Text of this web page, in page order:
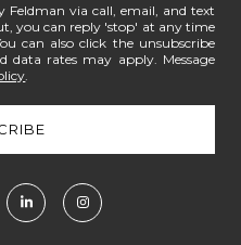
Feldman via call, email, and text
you can reply 'stop' at any time
can also click the unsubscribe
data rates may apply. Message